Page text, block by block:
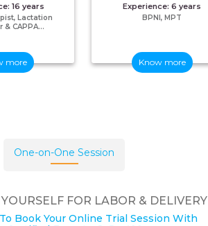
16 years
Lactation
& CAPPA...
more
Experience:6 years
BPNI, MPT
Know more
One-on-One Session
FOR LABOR & DELIVERY
Book Your Online Trial Session With